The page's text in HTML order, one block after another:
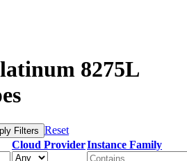
8275L
Filters
Reset
Cloud ProviderInstance Family